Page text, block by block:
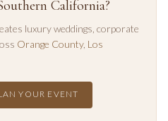
California?
luxury weddings, corporate
Orange County, Los
YOUR EVENT